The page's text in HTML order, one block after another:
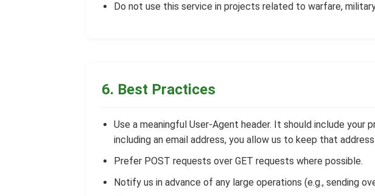
Do not use this service in projects related to warfare,
6. Best Practices
Use a meaningful User-Agent header. It should include
including an email address, you allow us to keep that
Prefer POST requests over GET requests where possible.
Notify us in advance of any large operations (e.g., sending